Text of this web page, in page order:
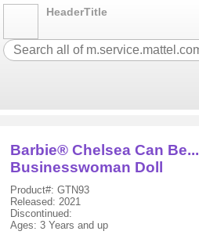
HeaderTitle
Barbie® Chelsea Can Be...
Businesswoman Doll
Product#: GTN93
Released: 2021
Discontinued:
Ages: 3 Years and up